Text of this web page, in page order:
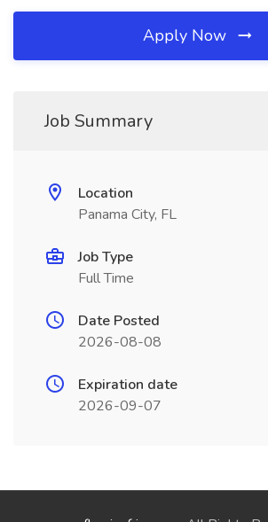
Apply Now
Job Summary
Location
Panama City, FL
Job Type
Full Time
Date Posted
2026-08-08
Expiration date
2026-09-07